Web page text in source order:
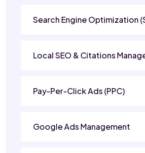
Search Engine Optimization
Local SEO & Citations
Pay-Per-Click Ads (PPC)
Google Ads Management